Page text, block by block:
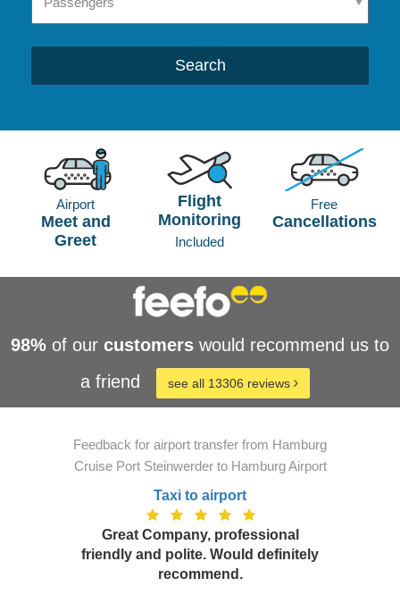
Search
Airport
Meet and
Greet
Flight
Monitoring
Included
Free
Cancellations
98% of our customers would recommend us to
a friend
see all 13306 reviews
Feedback for airport transfer from Hamburg
Cruise Port Steinwerder to Hamburg Airport
Taxi to airport
Great Company, professional
friendly and polite. Would definitely
recommend.